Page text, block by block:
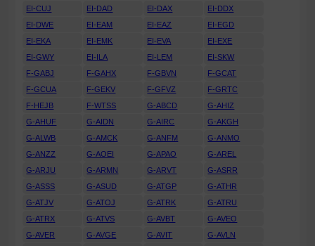
EI-CUJ
EI-DAD EI-DAX
EI-DDX
EI-DWE
EI-EAM EI-EAZ
EI-EGD
EI-EKA
EI-EMK EI-EVA
EI-EXE
EI-GWY
EI-ILA EI-LEM
EI-SKW
F-GABJ
F-GAHX F-GBVN
F-GCAT
F-GCUA
F-GEKV F-GFVZ
F-GRTC
F-HEJB
F-WTSS G-ABCD
G-AHIZ
G-AHUF
G-AIDN G-AIRC
G-AKGH
G-ALWB
G-AMCK G-ANFM
G-ANMO
G-ANZZ
G-AOEI G-APAO
G-AREL
G-ARJU
G-ARMN G-ARVT
G-ASRR
G-ASSS
G-ASUD G-ATGP
G-ATHR
G-ATJV
G-ATOJ G-ATRK
G-ATRU
G-ATRX
G-ATVS G-AVBT
G-AVEO
G-AVER
G-AVGE G-AVIT
G-AVLN